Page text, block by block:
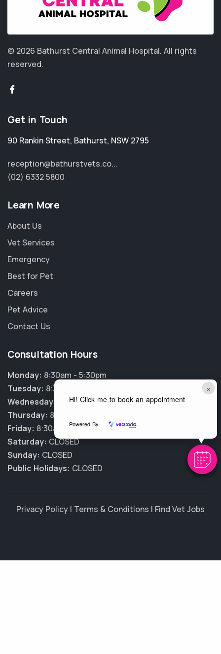
×
Hi! Click me to book an appointment
Powered By
© 2026 Bathurst Central Animal Hospital. All rights
reserved.
Get in Touch
90 Rankin Street, Bathurst, NSW 2795
reception@bathurstvets.co...
(02) 6332 5800
Learn More
About Us
Vet Services
Emergency
Best for Pet
Careers
Pet Advice
Contact Us
Consultation Hours
Monday: 8:30am - 5:30pm
Tuesday: 8:30am - 5:30pm
Wednesday:
8:30am - 5:30pm
Thursday: 8:30am - 5:30pm
Friday: 8:30am - 5:30pm
Saturday: CLOSED
Sunday: CLOSED
Public Holidays: CLOSED
Privacy Policy | Terms & Conditions | Find Vet Jobs